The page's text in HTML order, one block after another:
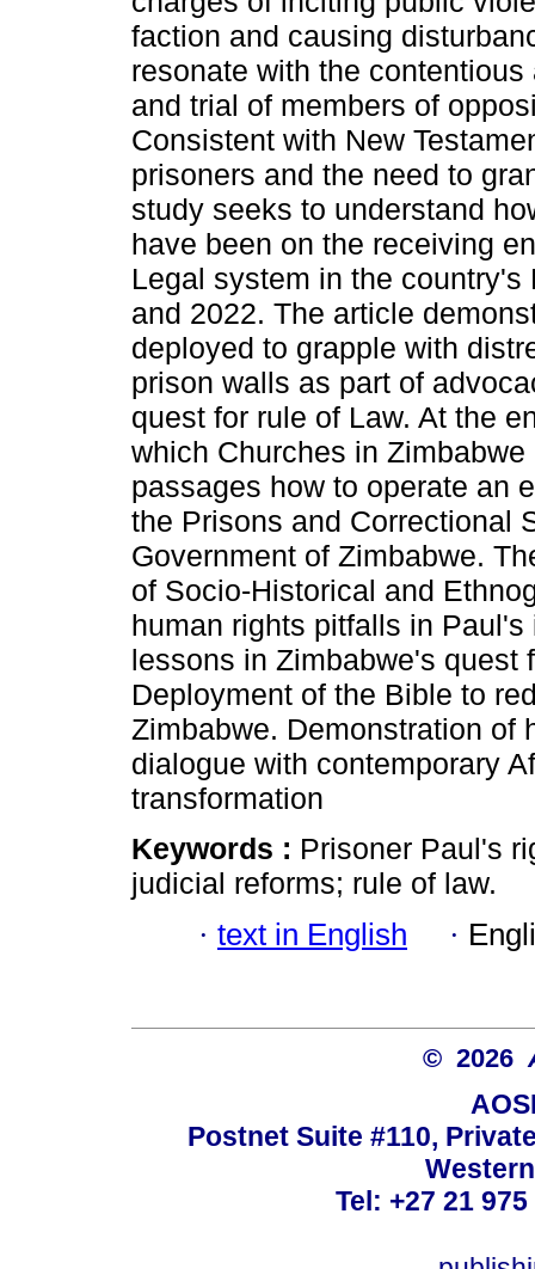
faction and causing
resonate with the
and trial of members of
Consistent with New
prisoners and the need to
study seeks to understand
have been on the receiving
Legal system in the
and 2022. The article
deployed to grapple with
prison walls as part of
quest for rule of Law. At the
which Churches in
passages how to operate an
the Prisons and Correctional
Government of Zimbabwe.
of Socio-Historical and
human rights pitfalls in
lessons in Zimbabwe's
Deployment of the Bible to
Zimbabwe. Demonstration of
dialogue with contemporary
transformation
Keywords : Prisoner Paul's
judicial reforms; rule of law.
· text in English ·
© 2026
Postnet Suite #110,
Tel: +27 21